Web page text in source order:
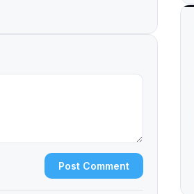
Post Comment